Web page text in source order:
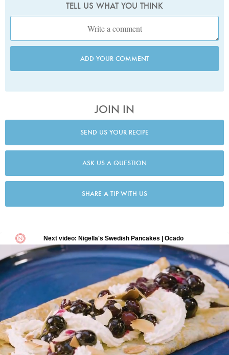
TELL US WHAT YOU THINK
ADD YOUR COMMENT
JOIN IN
SEND US YOUR RECIPE
ASK US A QUESTION
SHARE A TIP WITH US